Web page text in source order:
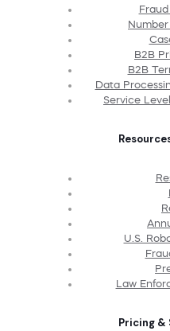
B2B
B2B
Data
Service
U.S.
Law
Pricing &